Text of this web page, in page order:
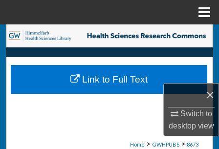
×
Switch to
desktopview
Search
Browse Collections
My Account
Digital Commons Network™
Home > GWHPUBS > 8673
Link to Full Text